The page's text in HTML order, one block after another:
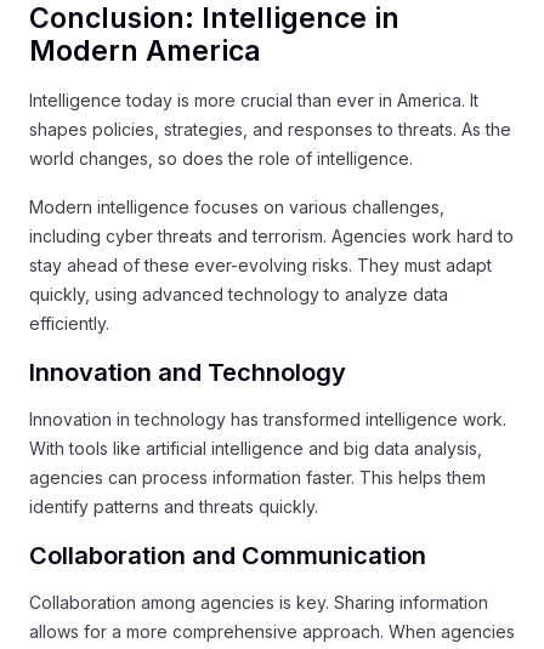
Conclusion: Intelligence in
Modern America
Intelligence today is more crucial than ever in America. It
shapes policies, strategies, and responses to threats. As the
world changes, so does the role of intelligence.
Modern intelligence focuses on various challenges,
including cyber threats and terrorism. Agencies work hard to
stay ahead of these ever-evolving risks. They must adapt
quickly, using advanced technology to analyze data
efficiently.
Innovation and Technology
Innovation in technology has transformed intelligence work.
With tools like artificial intelligence and big data analysis,
agencies can process information faster. This helps them
identify patterns and threats quickly.
Collaboration and Communication
Collaboration among agencies is key. Sharing information
allows for a more comprehensive approach. When agencies